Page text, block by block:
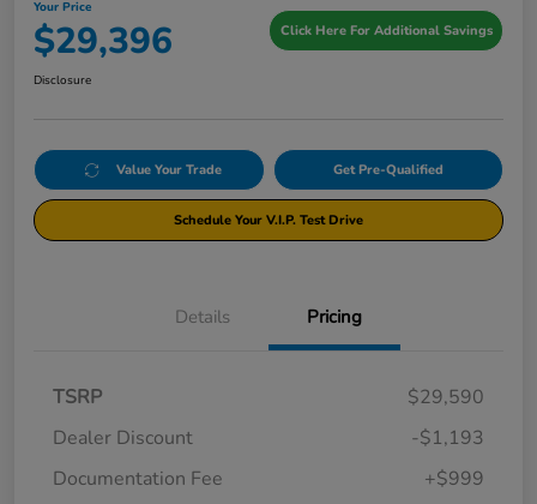
Your Price
$29,396 Click Here For Additional Savings
Disclosure
Value Your Trade Get Pre-Qualified
Schedule Your V.I.P. Test Drive
Details Pricing
TSRP
$29,590
Dealer Discount
-$1,193
Documentation Fee
+$999